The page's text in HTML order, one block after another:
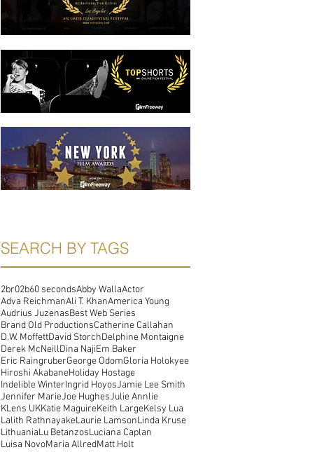
SEARCH BY TAGS
2br02b60 secondsAbby WallaActor
Adva ReichmanAli T. KhanAmerica Young
Audrius JuzenasBest Web Series
Brand Old ProductionsCatherine Callahan
D.W. MoffettDavid StorchDelphine Montaigne
Derek McNeillDina NajiEm Baker
Eric RaingruberGeorge OdomGloria Holokyee
Hiroshi AkabaneHoliday Hostage
Indelible WinterIngrid HoyosJamie Lee Smith
Jennifer MarieJoe HughesJulie Annlie
KLens UKKatie MaguireKeith LargeKelsy Lua
Lalith RathnayakeLaurie LamsonLinda Kruse
LithuaniaLu BetanzosLuciana Caplan
Luisa NovoMaria AllredMatt Holt